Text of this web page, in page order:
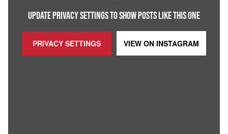
UPDATE PRIVACY SETTINGS TO SHOW POSTS LIKE THIS ONE
PRIVACY SETTINGS VIEW ON INSTAGRAM